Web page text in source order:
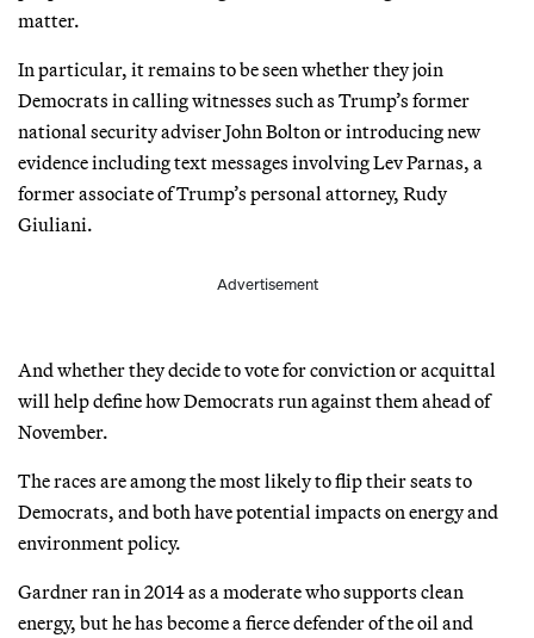
matter.
In particular, it remains to be seen whether they join
Democrats in calling witnesses such as Trump’s former
national security adviser John Bolton or introducing new
evidence including text messages involving Lev Parnas, a
former associate of Trump’s personal attorney, Rudy
Giuliani.
Advertisement
And whether they decide to vote for conviction or acquittal
will help define how Democrats run against them ahead of
November.
The races are among the most likely to flip their seats to
Democrats, and both have potential impacts on energy and
environment policy.
Gardner ran in 2014 as a moderate who supports clean
energy, but he has become a fierce defender of the oil and